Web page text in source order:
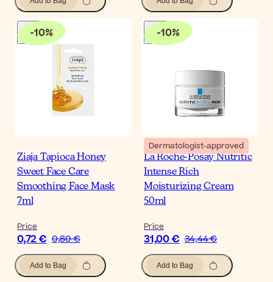
-10%
Ziaja Tapioca Honey
Sweet Face Care
Smoothing Face Mask
7ml
Price
0,72 € 0,80 €
Add to Bag
-10%
Dermatologist-approved
La Roche-Posay Nutritic
Intense Rich
Moisturizing Cream
50ml
Price
31,00 € 34,44 €
Add to Bag